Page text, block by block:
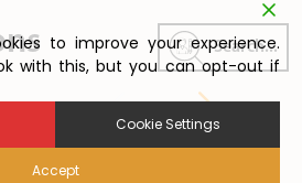
Search...
to improve your experience.
with this, but you can opt-out if
Cookie Settings
Accept